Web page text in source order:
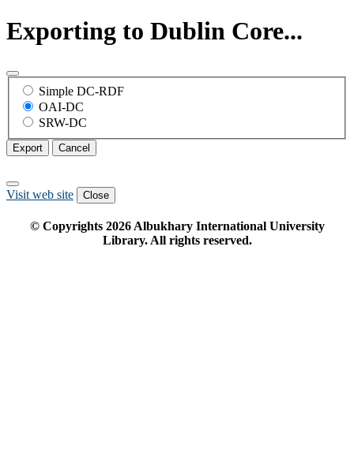
Exporting to Dublin Core...
Simple DC-RDF
OAI-DC
SRW-DC
Export Cancel
Visit web site Close
© Copyrights 2026Albukhary International University
Library. All rights reserved.